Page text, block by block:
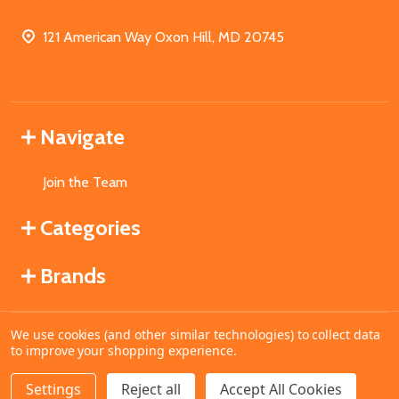
121 American Way Oxon Hill, MD 20745
Navigate
Join the Team
Categories
Brands
©2026MahoganyBooks.
We use cookies (and other similar technologies) to collect data
to improve your shopping experience.
Settings Reject all Accept All Cookies